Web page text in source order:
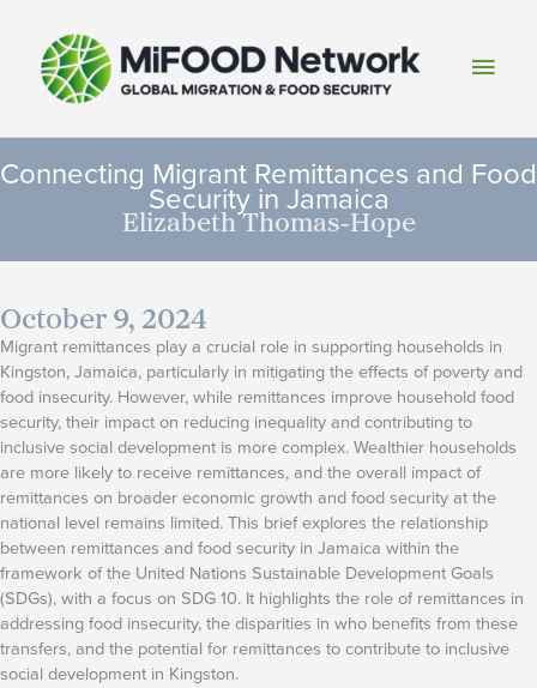
content
Main
Connecting Migrant Remittances and Food
Security in Jamaica
Elizabeth Thomas-Hope
October 9, 2024
Migrant remittances play a crucial role in supporting households in
Kingston, Jamaica, particularly in mitigating the effects of poverty and
food insecurity. However, while remittances improve household food
security, their impact on reducing inequality and contributing to
inclusive social development is more complex. Wealthier households
are more likely to receive remittances, and the overall impact of
remittances on broader economic growth and food security at the
national level remains limited. This brief explores the relationship
between remittances and food security in Jamaica within the
framework of the United Nations Sustainable Development Goals
(SDGs), with a focus on SDG 10. It highlights the role of remittances in
addressing food insecurity, the disparities in who benefits from these
transfers, and the potential for remittances to contribute to inclusive
social development in Kingston.